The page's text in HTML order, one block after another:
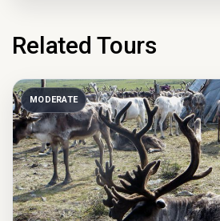
Related Tours
MODERATE